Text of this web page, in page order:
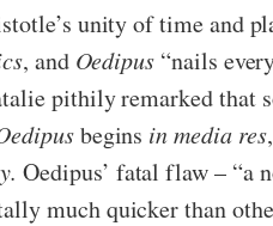
unity of time and
, and Oedipus “nails
pithily remarked
begins in media res
Oedipus’ fatal flaw – “a
much quicker than